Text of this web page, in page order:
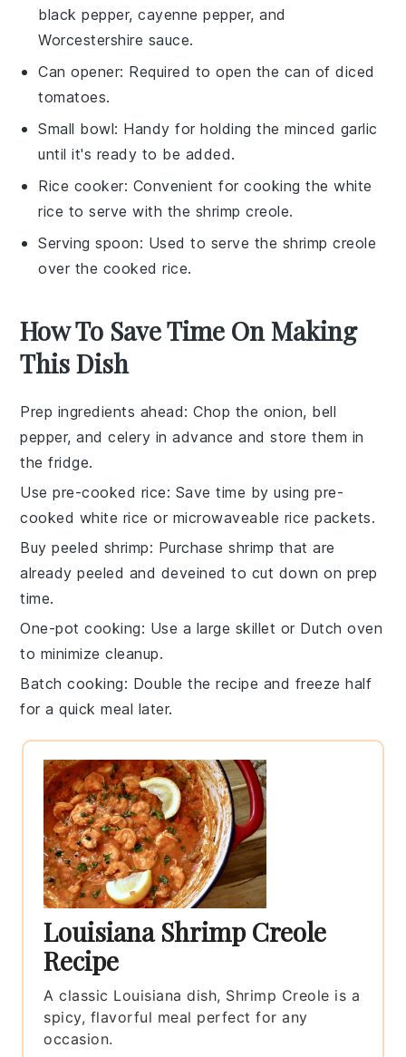
black pepper, cayenne pepper, and
Worcestershire sauce.
Can opener: Required to open the can of diced
tomatoes.
Small bowl: Handy for holding the minced garlic
until it's ready to be added.
Rice cooker: Convenient for cooking the white
rice to serve with the shrimp creole.
Serving spoon: Used to serve the shrimp creole
over the cooked rice.
How To Save Time On Making
This Dish
Prep ingredients ahead: Chop the onion, bell
pepper, andcelery in advance and store them in
the fridge.
Use pre-cooked rice: Save time by usingpre-
cooked white rice or microwaveable rice packets.
Buy peeled shrimp: Purchaseshrimp that are
already peeled and deveined to cut down on prep
time.
One-pot cooking: Use a large skillet or Dutch oven
to minimize cleanup.
Batch cooking: Double the recipe and freeze half
for a quick meal later.
Louisiana Shrimp Creole
Recipe
A classic Louisiana dish, Shrimp Creole is a
spicy, flavorful meal perfect for any
occasion.